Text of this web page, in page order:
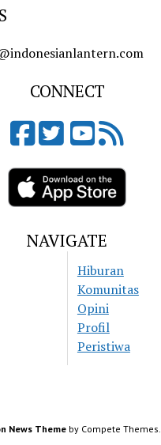
CONNECT
NAVIGATE
Hiburan
Komunitas
Opini
Profil
Peristiwa
News Theme by Compete Themes.